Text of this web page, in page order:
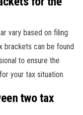
vary based on filing
brackets can be found
to ensure the
your tax situation.
two tax